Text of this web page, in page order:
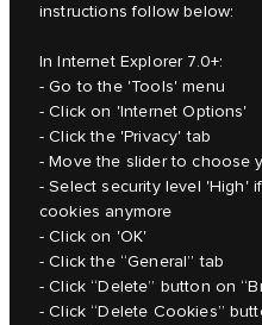
instructions follow below:
In Internet Explorer 7.0+:
- Go to the 'Tools' menu
- Click on 'Internet Options'
- Click the 'Privacy' tab
- Move the slider to choose
- Select security level 'High'
cookies anymore
- Click on 'OK'
- Click the “General” tab
- Click “Delete” button on
- Click “Delete Cookies”